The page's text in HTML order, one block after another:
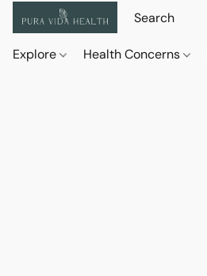
Explore Health Concerns